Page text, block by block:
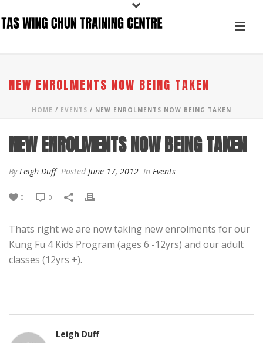
NEW ENROLMENTS NOW BEING TAKEN
HOME / EVENTS / NEW ENROLMENTS NOW BEING TAKEN
NEW ENROLMENTS NOW BEING TAKEN
ByLeigh Duff Posted June 17, 2012 In Events
0 0
Thats right we are now taking new enrolments for our
Kung Fu 4 Kids Program (ages 6 -12yrs) and our adult
classes (12yrs +).
Leigh Duff